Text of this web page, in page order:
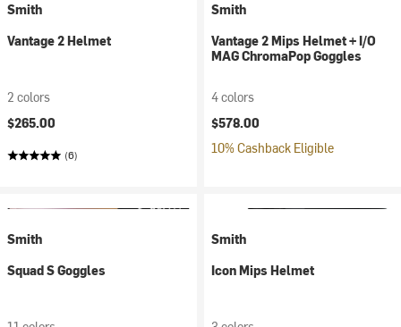
Smith
Vantage 2 Helmet
2 colors
$265.00
(6)
Smith
Vantage 2 Mips Helmet + I/O
MAG ChromaPop Goggles
4 colors
$578.00
10% Cashback Eligible
Smith
Squad S Goggles
Smith
Icon Mips Helmet